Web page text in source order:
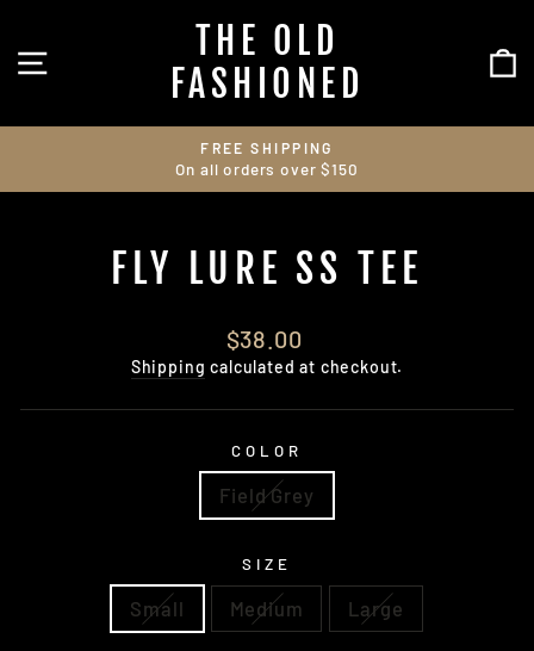
contentSITE NAVIGATIONTHE OLD
FASHIONED
Pause
FREE SHIPPING
On all orders over $150
FLY LURE SS TEE
Regular
price
$38.00
Shipping calculated at checkout.
COLOR
Field Grey
SIZE
Small Medium Large